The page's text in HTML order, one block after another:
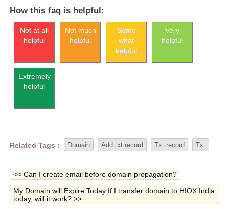
How this faq is helpful:
Not at all
helpful
Not much
helpful
Some
what
helpful
Very
helpful
Extremely
helpful
Related Tags : Domain Add txt record Txt record Txt
<< Can I create email before domain propagation?
My Domain will Expire Today If I transfer domain to HIOX India
today, will it work? >>